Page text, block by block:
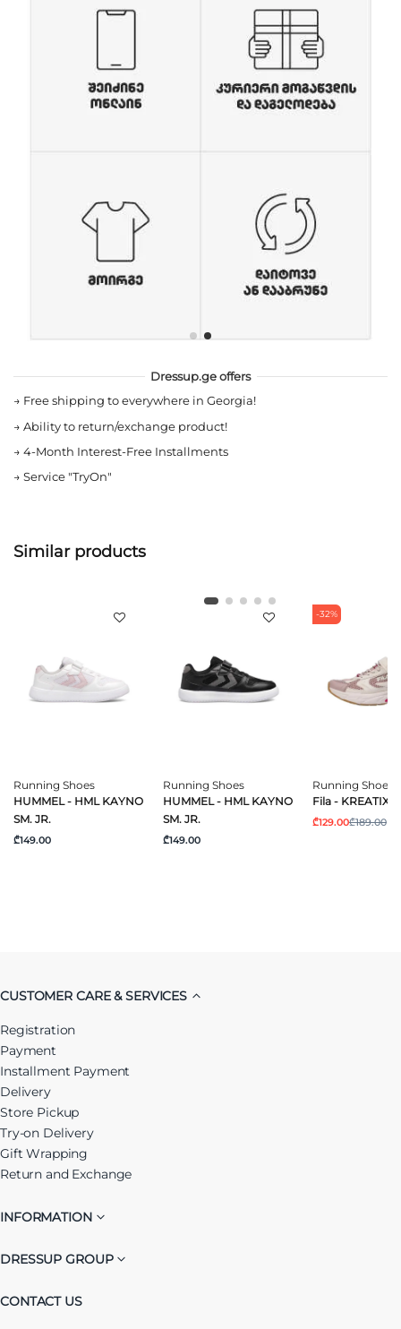
Dressup.ge offers
→ Free shipping to everywhere in Georgia!
→ Ability to return/exchange product!
→ 4-Month Interest-Free Installments
→ Service "TryOn"
Similar products
Running Shoes
HUMMEL - HML KAYNO
SM. JR.
₾149.00
Running Shoes
HUMMEL - HML KAYNO
SM. JR.
₾149.00
-32%
Running Shoes
Fila - KREATIX
₾129.00₾189.00
CUSTOMER CARE & SERVICES
Registration
Payment
Installment Payment
Delivery
Store Pickup
Try-on Delivery
Gift Wrapping
Return and Exchange
INFORMATION
DRESSUP GROUP
CONTACT US